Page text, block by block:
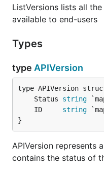
ListVersions lists all
available to end-users
Types
type APIVersion
	Status
string
	ID
string
}
APIVersion represents
contains the status of